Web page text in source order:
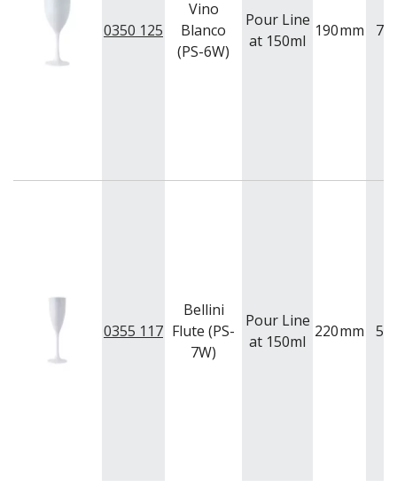
0350 125
Vino
Blanco
(PS-6W)
Pour Line
at 150ml
190mm 75
0355 117
Bellini
Flute (PS-
7W)
Pour Line
at 150ml
220mm 57